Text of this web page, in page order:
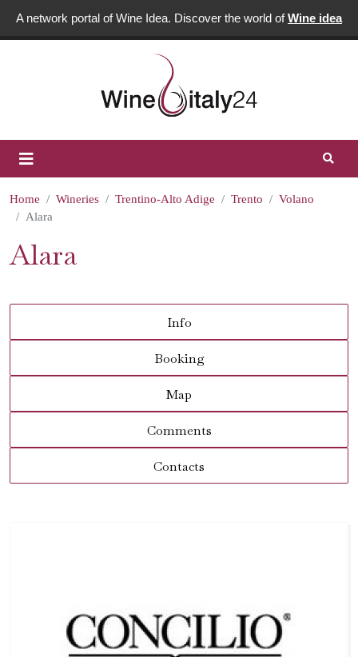
A network portal of Wine Idea. Discover the world ofWine idea
Home Wineries Trentino-Alto Adige Trento
Volano
Alara
Alara
Info
Booking
Map
Comments
Contacts